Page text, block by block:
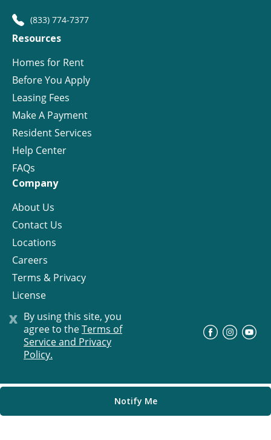
x By using this site, you
agree to theTerms of
Service and Privacy
Policy.
Notify Me
(833) 774-7377
Resources
Homes for Rent
Before You Apply
Leasing Fees
Make A Payment
Resident Services
Help Center
FAQs
Company
About Us
Contact Us
Locations
Careers
Terms & Privacy
License
© Progress Residential